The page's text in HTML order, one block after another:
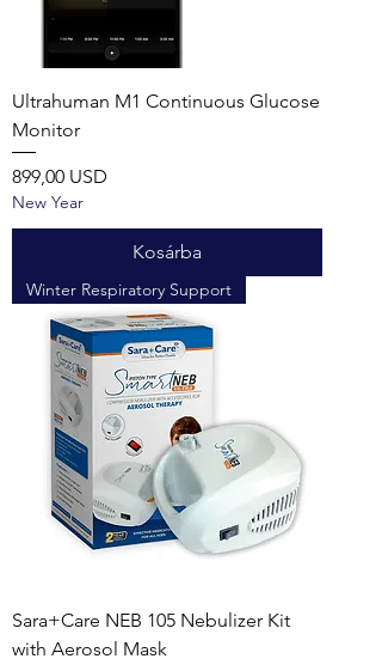
Ultrahuman M1 Continuous Glucose
Monitor
Ár
899,00 USD
New Year
Kosárba
Winter Respiratory Support
Sara+Care NEB 105 Nebulizer Kit
with Aerosol Mask